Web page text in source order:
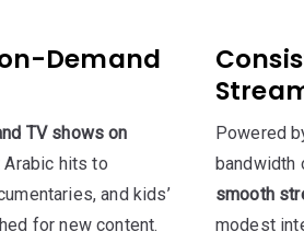
Demand
TV shows on
Arabic hits to
and kids’
for new content.
Powered
bandwidth
smooth
modest